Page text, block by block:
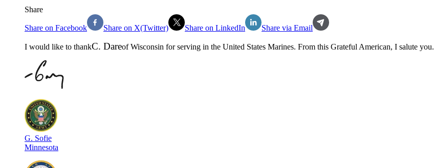
Share
Share on Facebook Share on X(Twitter) Share on LinkedIn Share via Email
I would like to thankC. DareofWisconsin for serving in the United States Marines. From this Grateful American, I salute you.
G. Sofie
Minnesota